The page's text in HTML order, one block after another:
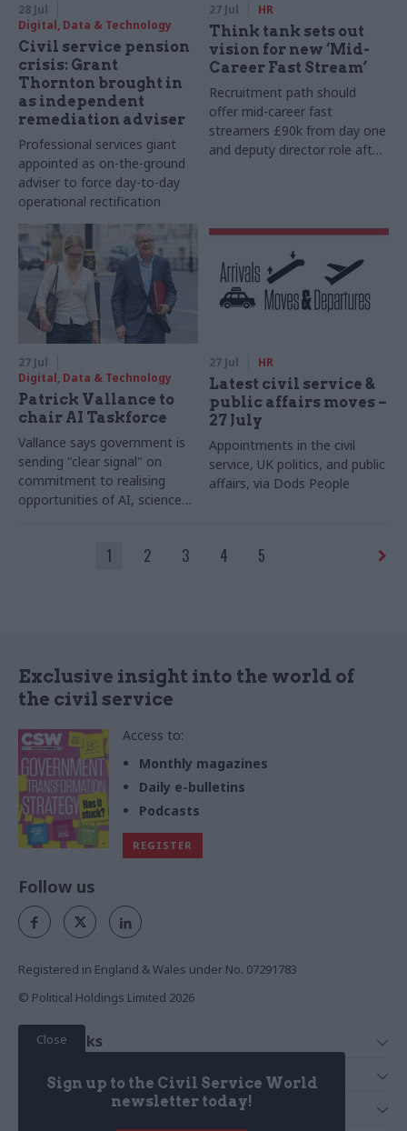
28 Jul
Digital, Data & Technology
Civil service pension
crisis: Grant
Thornton brought in
as independent
remediation adviser
Professional services giant
appointed as on-the-ground
adviser to force day-to-day
operational rectification
27 Jul HR
Think tank sets out
vision for new ‘Mid-
Career Fast Stream’
Recruitment path should
offer mid-career fast
streamers £90k from day one
and deputy director role after
27 Jul
Digital, Data & Technology
Patrick Vallance to
chair AI Taskforce
Vallance says government is
sending "clear signal" on
commitment to realising
opportunities of AI, science
27 Jul HR
Latest civil service &
public affairs moves –
27 July
Appointments in the civil
service, UK politics, and public
affairs, via Dods People
1 2 3 4 5
Exclusive insight into the world of
the civil service
Access to:
Monthly magazines
Daily e-bulletins
Podcasts
REGISTER
Close
Sign up to the Civil Service World
newsletter today!
Follow us
Registered in England & Wales under No. 07291783
© Political Holdings Limited 2026
Quick Links
News
Services
Media
Media & Publishing